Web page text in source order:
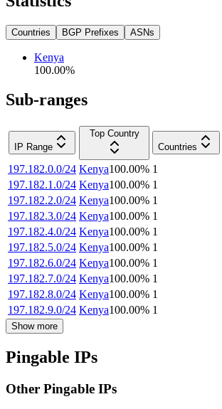
Countries BGP Prefixes ASNs
Kenya
100.00%
Sub-ranges
IP Range
Top Country
Countries
197.182.0.0/24 Kenya100.00% 1
197.182.1.0/24 Kenya100.00% 1
197.182.2.0/24 Kenya100.00% 1
197.182.3.0/24 Kenya100.00% 1
197.182.4.0/24 Kenya100.00% 1
197.182.5.0/24 Kenya100.00% 1
197.182.6.0/24 Kenya100.00% 1
197.182.7.0/24 Kenya100.00% 1
197.182.8.0/24 Kenya100.00% 1
197.182.9.0/24 Kenya100.00% 1
Show more
Pingable IPs
Other Pingable IPs